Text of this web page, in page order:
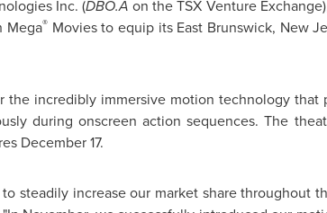
Inc. (DBO.Aon the TSX Venture
Mega® Movies to equip its East Brunswick, New
incredibly immersive motion technology that
during onscreen action sequences. The
December 17.
steadily increase our market share throughout